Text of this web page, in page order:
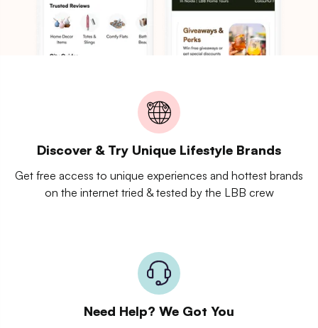
Discover & Try Unique Lifestyle Brands
Get free access to unique experiences and hottest brands
on the internet tried & tested by the LBB crew
Need Help? We Got You